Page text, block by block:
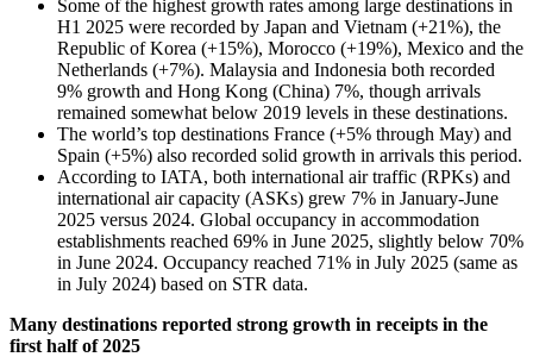
Some of the highest growth rates among large destinations in
H1 2025 were recorded by Japan and Vietnam (+21%), the
Republic of Korea (+15%), Morocco (+19%), Mexico and the
Netherlands (+7%). Malaysia and Indonesia both recorded
9% growth and Hong Kong (China) 7%, though arrivals
remained somewhat below 2019 levels in these destinations.
The world’s top destinations France (+5% through May) and
Spain (+5%) also recorded solid growth in arrivals this period.
According to IATA, both international air traffic (RPKs) and
international air capacity (ASKs) grew 7% in January-June
2025 versus 2024. Global occupancy in accommodation
establishments reached 69% in June 2025, slightly below 70%
in June 2024. Occupancy reached 71% in July 2025 (same as
in July 2024) based on STR data.
Many destinations reported strong growth in receipts in the
first half of 2025